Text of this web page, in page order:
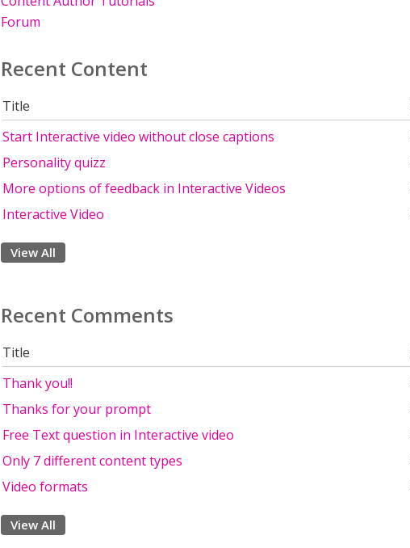
Forum
Recent Content
Title
Start Interactive video without close captions
Personality quizz
More options of feedback in Interactive Videos
Interactive Video
View All
Recent Comments
Title
Thank you!!
Thanks for your prompt
Free Text question in Interactive video
Only 7 different content types
Video formats
View All